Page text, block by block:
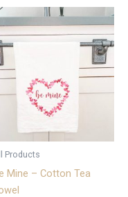
Products
Mine – Cotton Tea